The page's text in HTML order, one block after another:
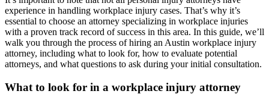
experience in handling workplace injury cases. That’s why it’s
essential to choose an attorney specializing in workplace injuries
with a proven track record of success in this area. In this guide, we’ll
walk you through the process of hiring an Austin workplace injury
attorney, including what to look for, how to evaluate potential
attorneys, and what questions to ask during your initial consultation.
What to look for in a workplace injury attorney